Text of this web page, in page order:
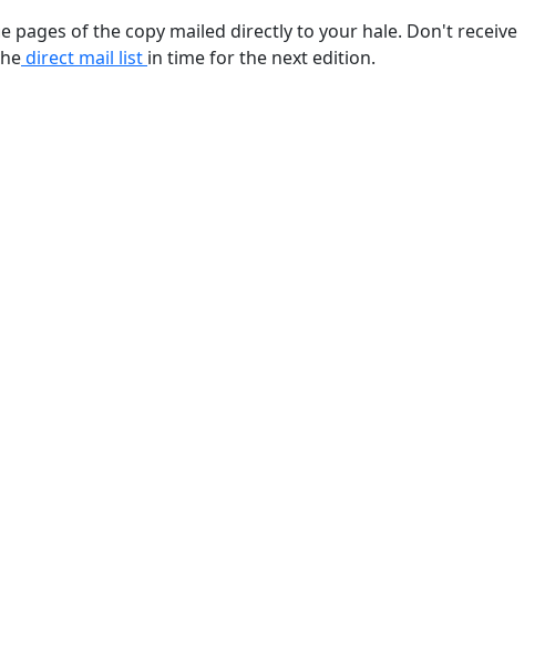
pages of the copy mailed directly to your hale. Don't receive
direct mail list in time for the next edition.